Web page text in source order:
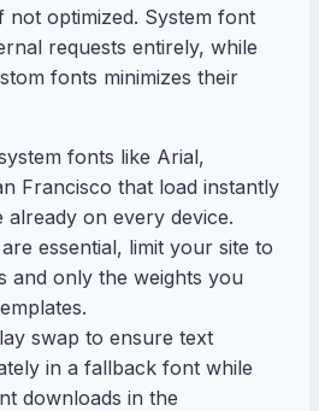
not optimized. System font
requests entirely, while
fonts minimizes their
fonts like Arial,
Francisco that load instantly
already on every device.
essential, limit your site to
and only the weights you
swap to ensure text
in a fallback font while
downloads in the